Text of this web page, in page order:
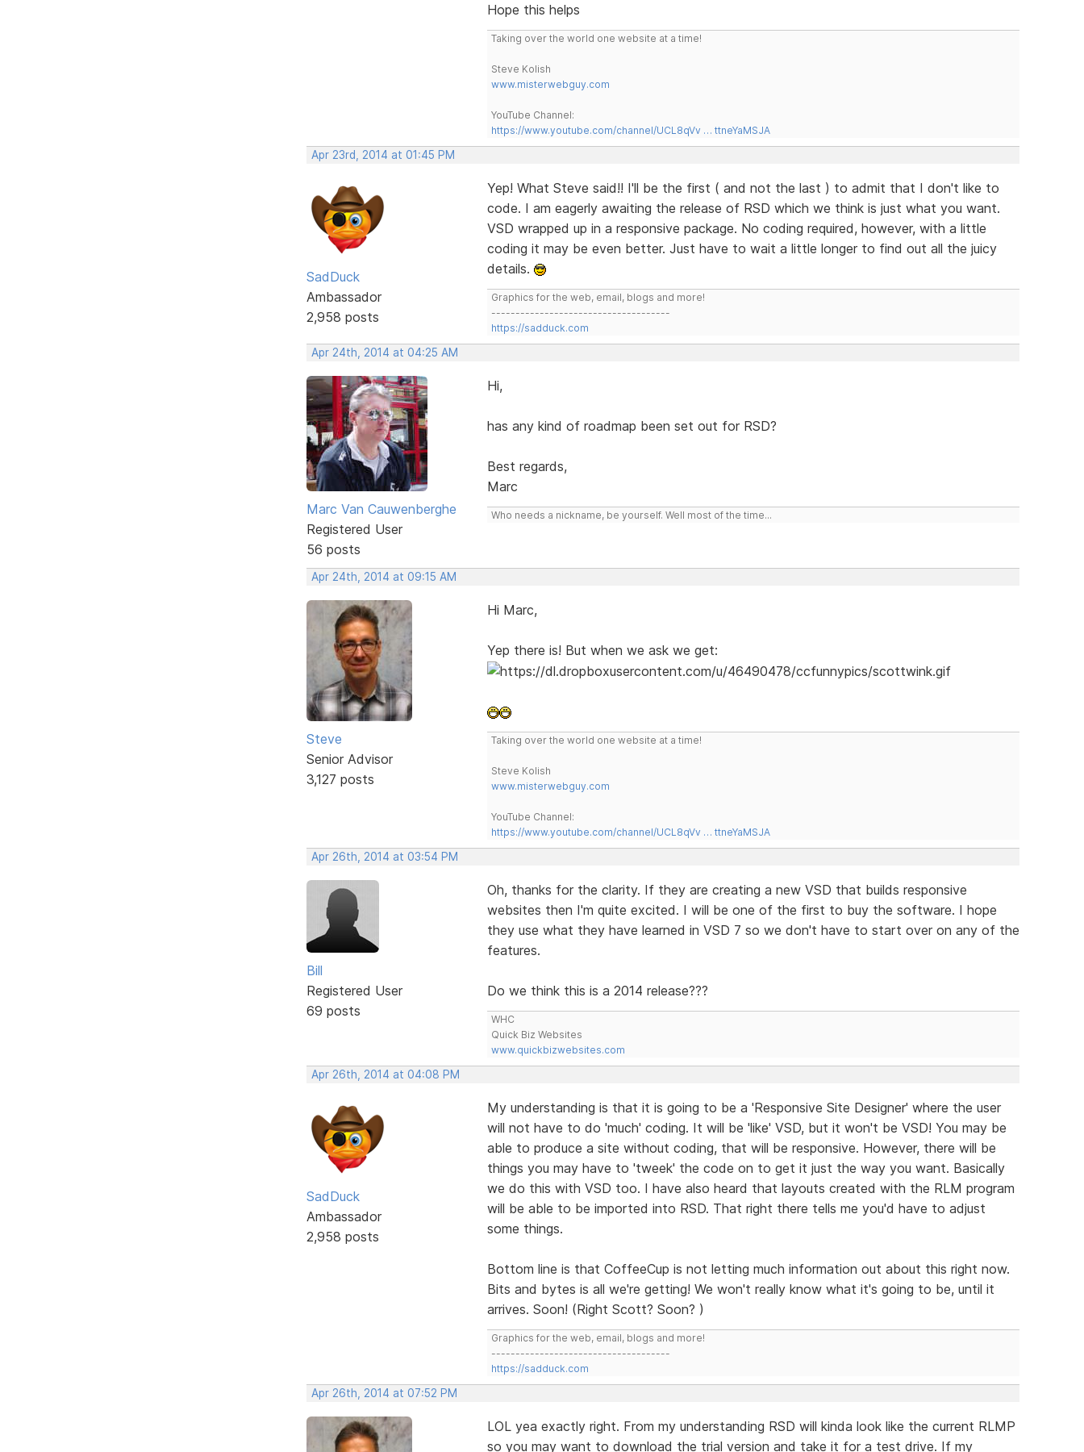
Hope this helps
Taking over the world one website at a time!
Steve Kolish
www.misterwebguy.com
YouTube Channel:
https://www.youtube.com/channel/UCL8qVv … ttneYaMSJA
Apr 23rd, 2014 at 01:45 PM
SadDuck
Ambassador
2,958 posts
Yep! What Steve said!! I'll be the first ( and not the last ) to admit that I don't like to
code. I am eagerly awaiting the release of RSD which we think is just what you want.
VSD wrapped up in a responsive package. No coding required, however, with a little
coding it may be even better. Just have to wait a little longer to find out all the juicy
details.
Graphics for the web, email, blogs and more!
-------------------------------------
https://sadduck.com
Apr 24th, 2014 at 04:25 AM
Marc Van Cauwenberghe
Registered User
56 posts
Hi,
has any kind of roadmap been set out for RSD?
Best regards,
Marc
Who needs a nickname, be yourself. Well most of the time...
Apr 24th, 2014 at 09:15 AM
Steve
Senior Advisor
3,127 posts
Hi Marc,
Yep there is! But when we ask we get:
Taking over the world one website at a time!
Steve Kolish
www.misterwebguy.com
YouTube Channel:
https://www.youtube.com/channel/UCL8qVv … ttneYaMSJA
Apr 26th, 2014 at 03:54 PM
Bill
Registered User
69 posts
Oh, thanks for the clarity. If they are creating a new VSD that builds responsive
websites then I'm quite excited. I will be one of the first to buy the software. I hope
they use what they have learned in VSD 7 so we don't have to start over on any of the
features.
Do we think this is a 2014 release???
WHC
Quick Biz Websites
www.quickbizwebsites.com
Apr 26th, 2014 at 04:08 PM
SadDuck
Ambassador
2,958 posts
My understanding is that it is going to be a 'Responsive Site Designer' where the user
will not have to do 'much' coding. It will be 'like' VSD, but it won't be VSD! You may be
able to produce a site without coding, that will be responsive. However, there will be
things you may have to 'tweek' the code on to get it just the way you want. Basically
we do this with VSD too. I have also heard that layouts created with the RLM program
will be able to be imported into RSD. That right there tells me you'd have to adjust
some things.
Bottom line is that CoffeeCup is not letting much information out about this right now.
Bits and bytes is all we're getting! We won't really know what it's going to be, until it
arrives. Soon! (Right Scott? Soon? )
Graphics for the web, email, blogs and more!
-------------------------------------
https://sadduck.com
Apr 26th, 2014 at 07:52 PM
LOL yea exactly right. From my understanding RSD will kinda look like the current RLMP
so you may want to download the trial version and take it for a test drive. If my